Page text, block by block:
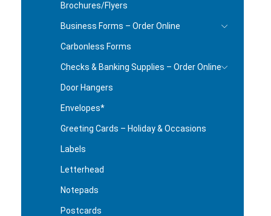
Brochures/Flyers
Business Forms – Order Online
Carbonless Forms
Checks & Banking Supplies – Order Online
Door Hangers
Envelopes*
Greeting Cards – Holiday & Occasions
Labels
Letterhead
Notepads
Postcards